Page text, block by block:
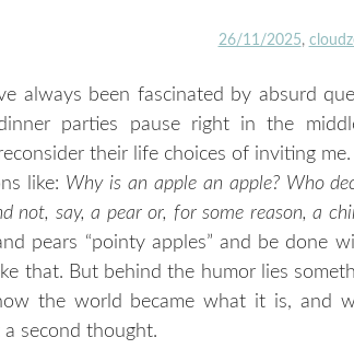
26/11/2025
always been fascinated by absurd
parties pause right in the
their life choices of inviting me.
like: Why is an apple an apple? Who
not, say, a pear or, for some reason, a
pears “pointy apples” and be done
that. But behind the humor lies
the world became what it is, and
second thought.